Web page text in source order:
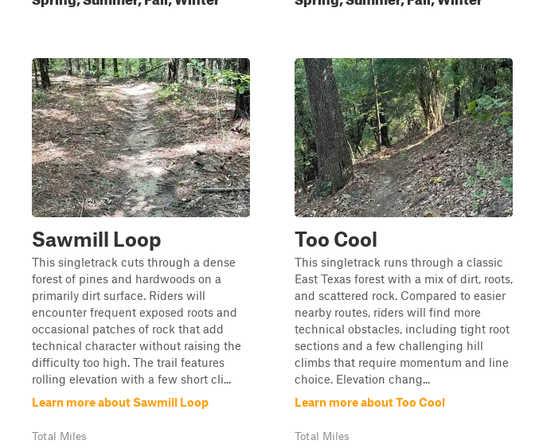
Sawmill Loop
This singletrack cuts through a dense
forest of pines and hardwoods on a
primarily dirt surface. Riders will
encounter frequent exposed roots and
occasional patches of rock that add
technical character without raising the
difficulty too high. The trail features
rolling elevation with a few short cli...
Learn more about Sawmill Loop
Total Miles
Too Cool
This singletrack runs through a classic
East Texas forest with a mix of dirt, roots,
and scattered rock. Compared to easier
nearby routes, riders will find more
technical obstacles, including tight root
sections and a few challenging hill
climbs that require momentum and line
choice. Elevation chang...
Learn more about Too Cool
Total Miles